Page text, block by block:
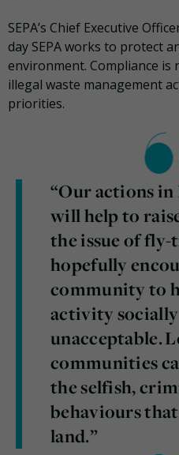
SEPA’s Chief Executive
day SEPA works to protect
environment. Compliance
illegal waste management
priorities.
“Our actions
will help to
the issue of
hopefully
community to
activity socially
unacceptable.
communities
the selfish,
behaviours
land.”